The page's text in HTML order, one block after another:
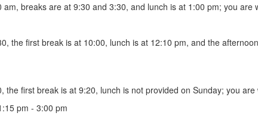
breaks are at 9:30 and 3:30, and lunch is at 1:00 pm; you are
the first break is at 10:00, lunch is at 12:10 pm, and the
first break is at 9:20, lunch is not provided on Sunday; you
pm - 3:00 pm